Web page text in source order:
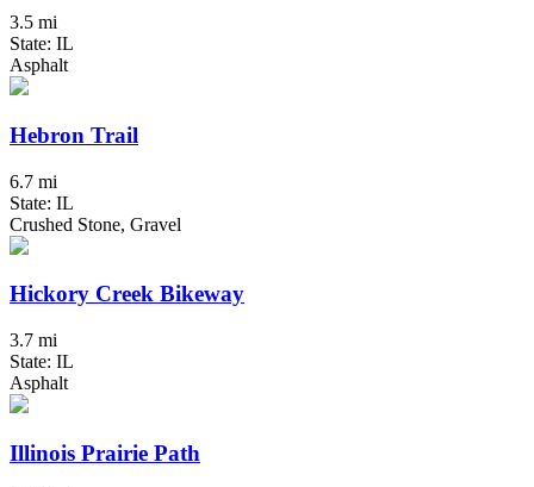
3.5 mi
State: IL
Asphalt
Hebron Trail
6.7 mi
State: IL
Crushed Stone, Gravel
Hickory Creek Bikeway
3.7 mi
State: IL
Asphalt
Illinois Prairie Path